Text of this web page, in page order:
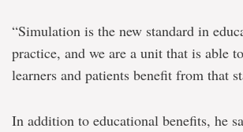
“Simulation is the new standard in
practice, and we are a unit that is able
learners and patients benefit from that
In addition to educational benefits, he